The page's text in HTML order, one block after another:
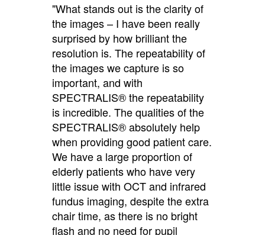
"What stands out is the clarity of
the images – I have been really
surprised by how brilliant the
resolution is. The repeatability of
the images we capture is so
important, and with
SPECTRALIS® the repeatability
is incredible. The qualities of the
SPECTRALIS® absolutely help
when providing good patient care.
We have a large proportion of
elderly patients who have very
little issue with OCT and infrared
fundus imaging, despite the extra
chair time, as there is no bright
flash and no need for pupil